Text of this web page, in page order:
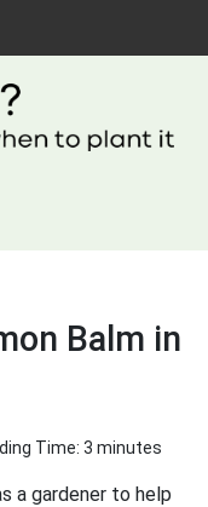
Balm in
Time: 3 minutes
a gardener to help